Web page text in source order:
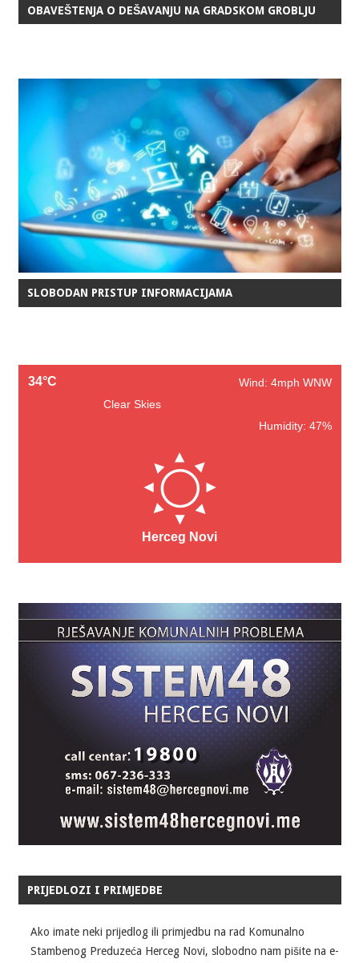
OBAVEŠTENJA O DEŠAVANJU NA GRADSKOM GROBLJU
SLOBODAN PRISTUP INFORMACIJAMA
34°C
Wind: 4mph WNW
Clear Skies
Humidity: 47%
Herceg Novi
PRIJEDLOZI I PRIMJEDBE
Ako imate neki prijedlog ili primjedbu na rad Komunalno
Stambenog Preduzeća Herceg Novi, slobodno nam pišite na e-